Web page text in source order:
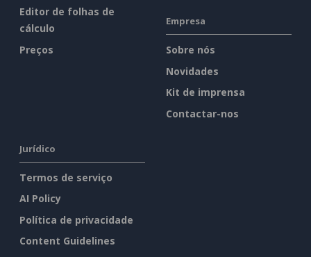
Editor de folhas de
cálculo
Preços
Empresa
Sobre nós
Novidades
Kit de imprensa
Contactar-nos
Jurídico
Termos de serviço
AI Policy
Política de privacidade
Content Guidelines